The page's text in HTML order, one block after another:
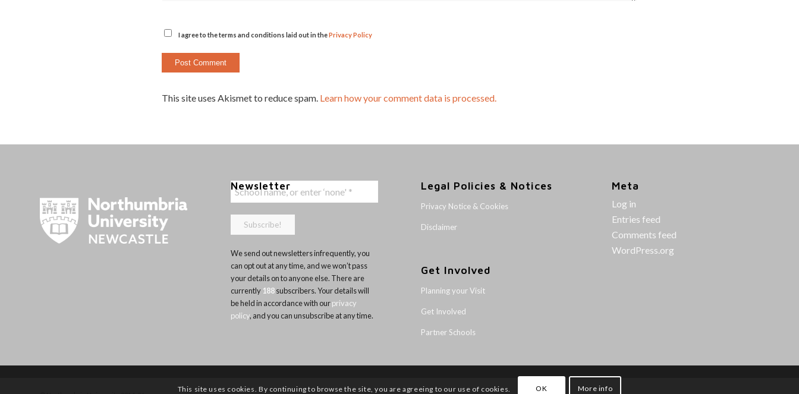
I agree to the terms and conditions laid out in thePrivacy Policy
This site uses Akismet to reduce spam. Learn how your comment data is processed.
Newsletter
We send out newsletters infrequently, you
can opt out at any time, and we won’t pass
your details on to anyone else. There are
currently 188subscribers. Your details will
be held in accordance with ourprivacy
policy, and you can unsubscribe at any time.
Legal Policies & Notices
Privacy Notice & Cookies
Disclaimer
Get Involved
Planning your Visit
Get Involved
Partner Schools
Meta
Log in
Entries feed
Comments feed
WordPress.org
This site uses cookies. By continuing to browse the site, you are agreeing to our use of cookies. OK More info